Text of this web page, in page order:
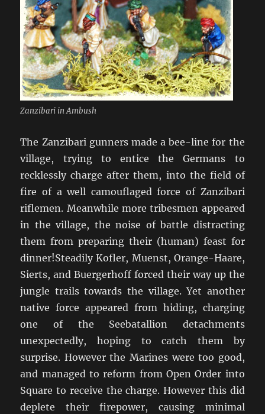
Zanzibari in Ambush
The Zanzibari gunners made a bee-line for the
village, trying to entice the Germans to
recklessly charge after them, into the field of
fire of a well camouflaged force of Zanzibari
riflemen. Meanwhile more tribesmen appeared
in the village, the noise of battle distracting
them from preparing their (human) feast for
dinner!Steadily Kofler, Muenst, Orange-Haare,
Sierts, and Buergerhoff forced their way up the
jungle trails towards the village. Yet another
native force appeared from hiding, charging
one of the Seebatallion detachments
unexpectedly, hoping to catch them by
surprise. However the Marines were too good,
and managed to reform from Open Order into
Square to receive the charge. However this did
deplete their firepower, causing minimal